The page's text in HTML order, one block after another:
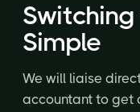
Simple
We will liaise
accountant to get